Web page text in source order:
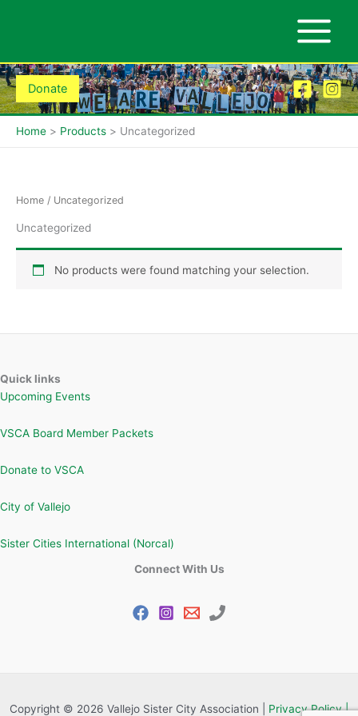
Donate
Home Products Uncategorized
Home / Uncategorized
Uncategorized
No products were found matching your selection.
Quick links
Upcoming Events
VSCA Board Member Packets
Donate to VSCA
City of Vallejo
Sister Cities International (Norcal)
Connect With Us
Copyright © 2026 Vallejo Sister City Association | Privacy Policy |